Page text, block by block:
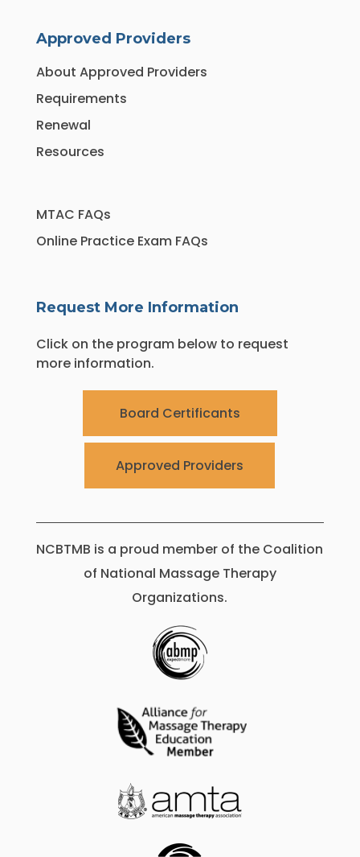
Approved Providers
About Approved Providers
Requirements
Renewal
Resources
MTAC FAQs
Online Practice Exam FAQs
Request More Information
Click on the program below to request
more information.
Board Certificants
Approved Providers
NCBTMB is a proud member of the Coalition
of National Massage Therapy
Organizations.